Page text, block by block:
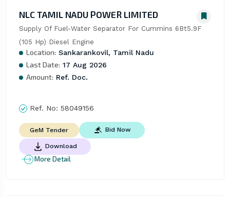
NLC TAMIL NADU POWER LIMITED
Supply Of Fuel-Water Separator For Cummins 6Bt5.9F
(105 Hp) Diesel Engine
Location: Sankarankovil, Tamil Nadu
Last Date: 17 Aug 2026
Amount: Ref. Doc.
Ref. No: 58049156
GeM Tender Bid Now
Download
More Detail